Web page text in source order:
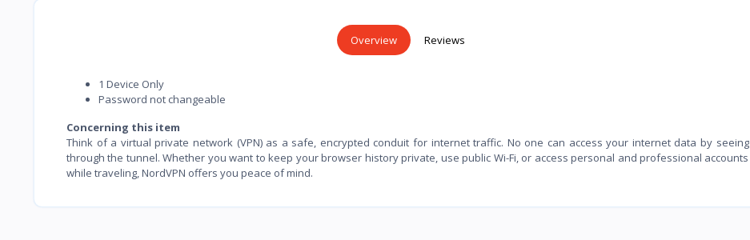
Overview Reviews
1 Device Only
Password not changeable
Concerning this item
Think of a virtual private network (VPN) as a safe, encrypted conduit for internet traffic. No one can access your internet data by seeing
through the tunnel. Whether you want to keep your browser history private, use public Wi-Fi, or access personal and professional accounts
while traveling, NordVPN offers you peace of mind.